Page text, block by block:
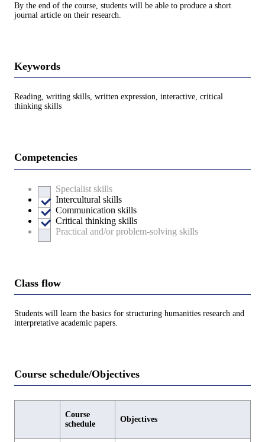
By the end of the course, students will be able to produce a short
journal article on their research.
Keywords
Reading, writing skills, written expression, interactive, critical
thinking skills
Competencies
Specialist skills
Intercultural skills
Communication skills
Critical thinking skills
Practical and/or problem-solving skills
Class flow
Students will learn the basics for structuring humanities research and
interpretative academic papers.
Course schedule/Objectives
Course
schedule
Objectives